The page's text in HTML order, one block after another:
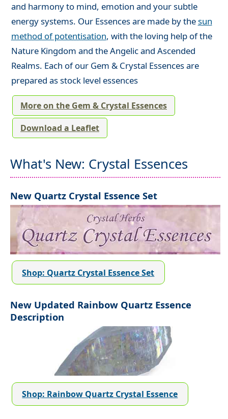
and harmony to mind, emotion and your subtle
energy systems. Our Essences are made by thesun
method of potentisation, with the loving help of the
Nature Kingdom and the Angelic and Ascended
Realms. Each of our Gem & Crystal Essences are
prepared as stock level essences
More on the Gem & Crystal Essences
Download a Leaflet
What's New: Crystal Essences
New Quartz Crystal Essence Set
Shop: Quartz Crystal Essence Set
New Updated Rainbow Quartz Essence
Description
Shop: Rainbow Quartz Crystal Essence